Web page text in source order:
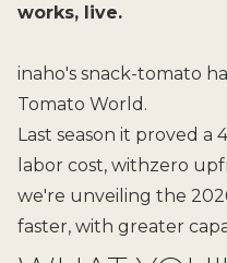
works, live.
inaho's snack-tomato
Tomato World.
Last season it proved a
labor cost, withzero
we're unveiling the
faster, with greater